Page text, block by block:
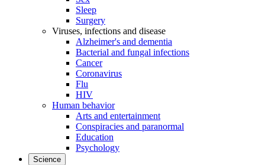
Sleep
Surgery
Viruses, infections and disease
Alzheimer's and dementia
Bacterial and fungal infections
Cancer
Coronavirus
Flu
HIV
Human behavior
Arts and entertainment
Conspiracies and paranormal
Education
Psychology
Science